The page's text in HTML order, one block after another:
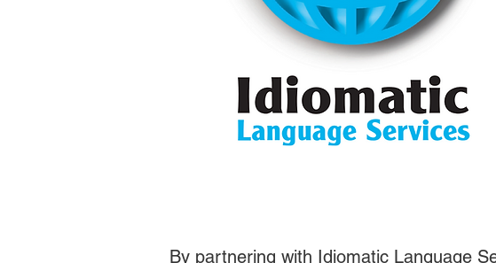
By partnering with Idiomatic Language